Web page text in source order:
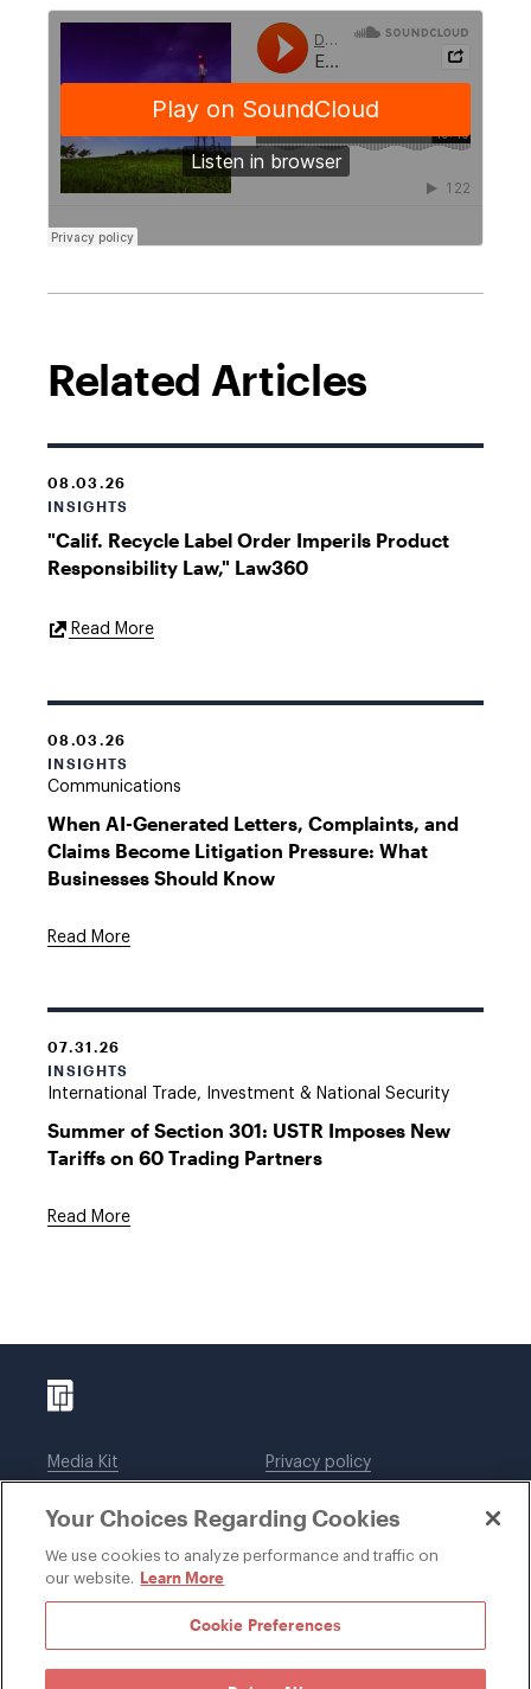
Related Articles
08.03.26
INSIGHTS
"Calif. Recycle Label Order Imperils Product
Responsibility Law," Law360
Read MoreExternal
08.03.26
INSIGHTS
Communications
When AI-Generated Letters, Complaints, and
Claims Become Litigation Pressure: What
Businesses Should Know
Read More
07.31.26
INSIGHTS
International Trade, Investment & National Security
Summer of Section 301: USTR Imposes New
Tariffs on 60 Trading Partners
Read More
Media Kit
Legal notices
Privacy policy
DWT Collaborate
Your Choices Regarding Cookies
We use cookies to analyze performance and traffic on
our website. Learn More
Cookie Preferences